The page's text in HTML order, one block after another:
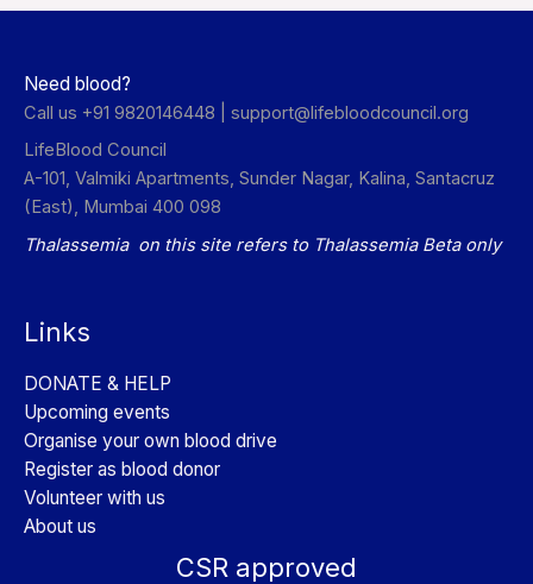
Need blood?
Call us +91 9820146448 | support@lifebloodcouncil.org
LifeBlood Council
A-101, Valmiki Apartments, Sunder Nagar, Kalina, Santacruz
(East), Mumbai 400 098
Thalassemia on this site refers to Thalassemia Beta only
Links
DONATE & HELP
Upcoming events
Organise your own blood drive
Register as blood donor
Volunteer with us
About us
CSR approved